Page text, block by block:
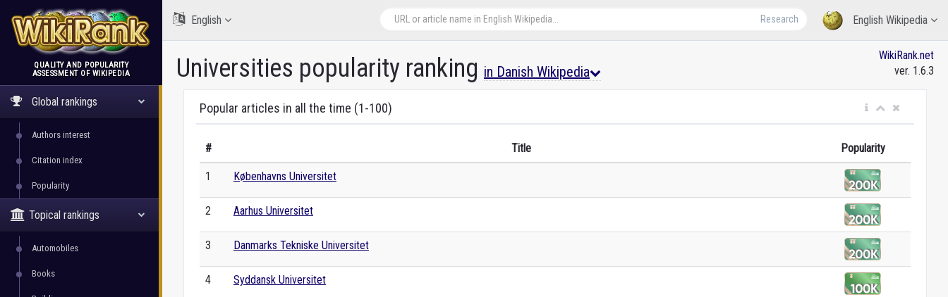
WikiRank
QUALITY AND POPULARITY
ASSESSMENT OF WIKIPEDIA
Global rankings
Authors interest
Citation index
Popularity
Topical rankings
Automobiles
Books
English Wikipedia
Research
English
Universities popularity ranking in Danish Wikipedia
WikiRank.net
ver. 1.6.3
Popular articles in all the time (1-100)
# Title Popularity
1 Københavns Universitet
2 Aarhus Universitet
3 Danmarks Tekniske Universitet
4 Syddansk Universitet